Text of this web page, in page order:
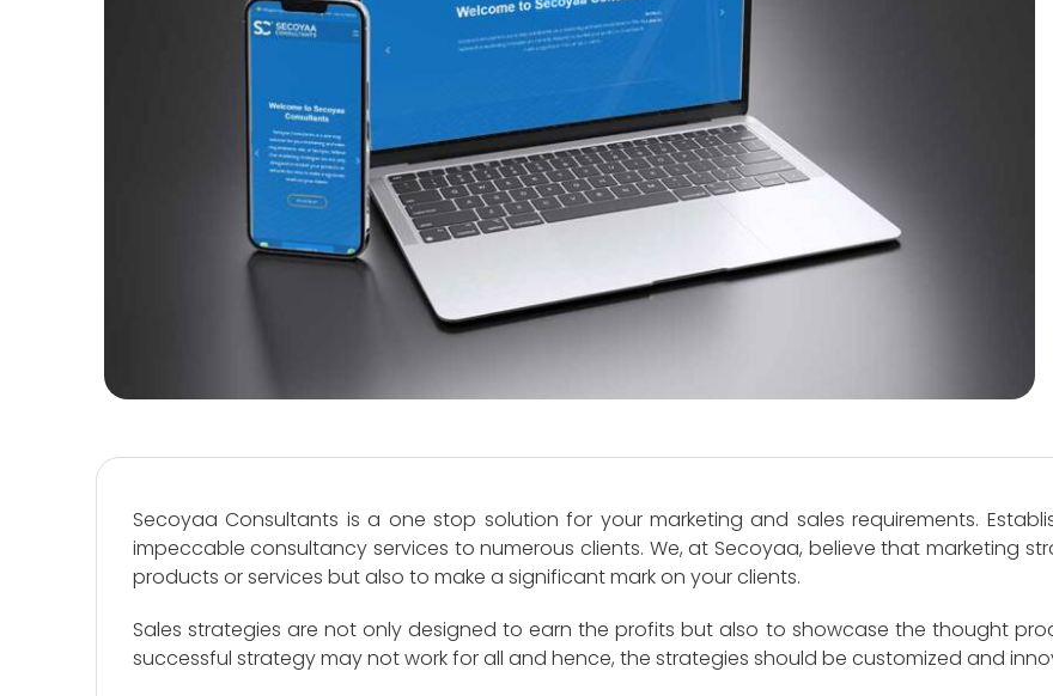
Secoyaa Consultants is a one stop solution for your marketing and sales requirements.
impeccable consultancy services to numerous clients. We, at Secoyaa, believe that marketing
products or services but also to make a significant mark on your clients.
Sales strategies are not only designed to earn the profits but also to showcase the thought
successful strategy may not work for all and hence, the strategies should be customized and